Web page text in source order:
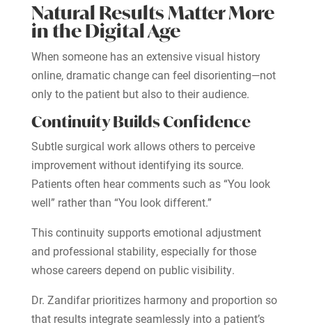
Natural Results Matter More
in the Digital Age
When someone has an extensive visual history
online, dramatic change can feel disorienting—not
only to the patient but also to their audience.
Continuity Builds Confidence
Subtle surgical work allows others to perceive
improvement without identifying its source.
Patients often hear comments such as “You look
well” rather than “You look different.”
This continuity supports emotional adjustment
and professional stability, especially for those
whose careers depend on public visibility.
Dr. Zandifar prioritizes harmony and proportion so
that results integrate seamlessly into a patient’s